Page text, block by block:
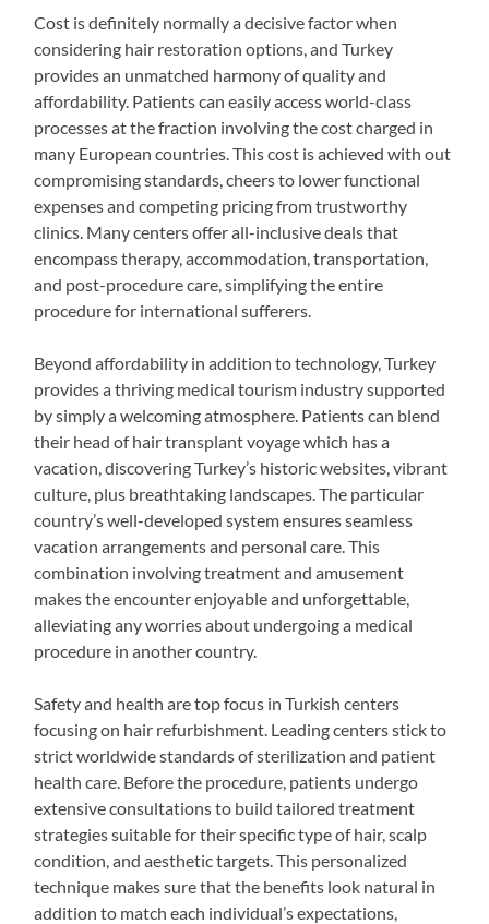
Cost is definitely normally a decisive factor when
considering hair restoration options, and Turkey
provides an unmatched harmony of quality and
affordability. Patients can easily access world-class
processes at the fraction involving the cost charged in
many European countries. This cost is achieved with out
compromising standards, cheers to lower functional
expenses and competing pricing from trustworthy
clinics. Many centers offer all-inclusive deals that
encompass therapy, accommodation, transportation,
and post-procedure care, simplifying the entire
procedure for international sufferers.
Beyond affordability in addition to technology, Turkey
provides a thriving medical tourism industry supported
by simply a welcoming atmosphere. Patients can blend
their head of hair transplant voyage which has a
vacation, discovering Turkey’s historic websites, vibrant
culture, plus breathtaking landscapes. The particular
country’s well-developed system ensures seamless
vacation arrangements and personal care. This
combination involving treatment and amusement
makes the encounter enjoyable and unforgettable,
alleviating any worries about undergoing a medical
procedure in another country.
Safety and health are top focus in Turkish centers
focusing on hair refurbishment. Leading centers stick to
strict worldwide standards of sterilization and patient
health care. Before the procedure, patients undergo
extensive consultations to build tailored treatment
strategies suitable for their specific type of hair, scalp
condition, and aesthetic targets. This personalized
technique makes sure that the benefits look natural in
addition to match each individual’s expectations,